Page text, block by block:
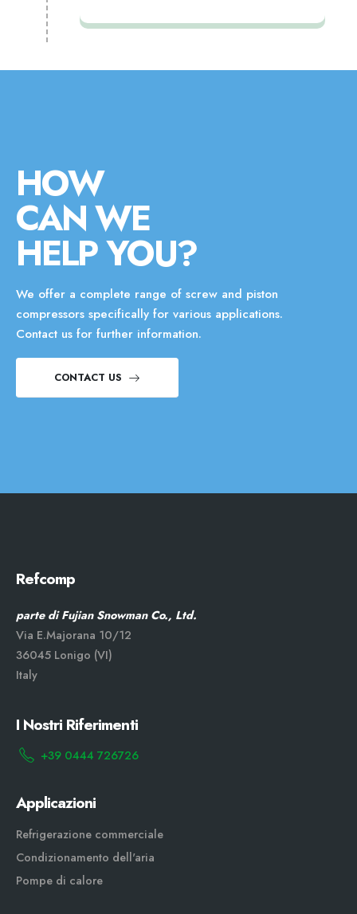
HOW
CAN WE
HELP YOU?
We offer a complete range of screw and piston
compressors specifically for various applications.
Contact us for further information.
CONTACT US
Refcomp
parte di Fujian Snowman Co., Ltd.
Via E.Majorana 10/12
36045 Lonigo (VI)
Italy
I Nostri Riferimenti
+39 0444 726726
Applicazioni
Refrigerazione commerciale
Condizionamento dell'aria
Pompe di calore